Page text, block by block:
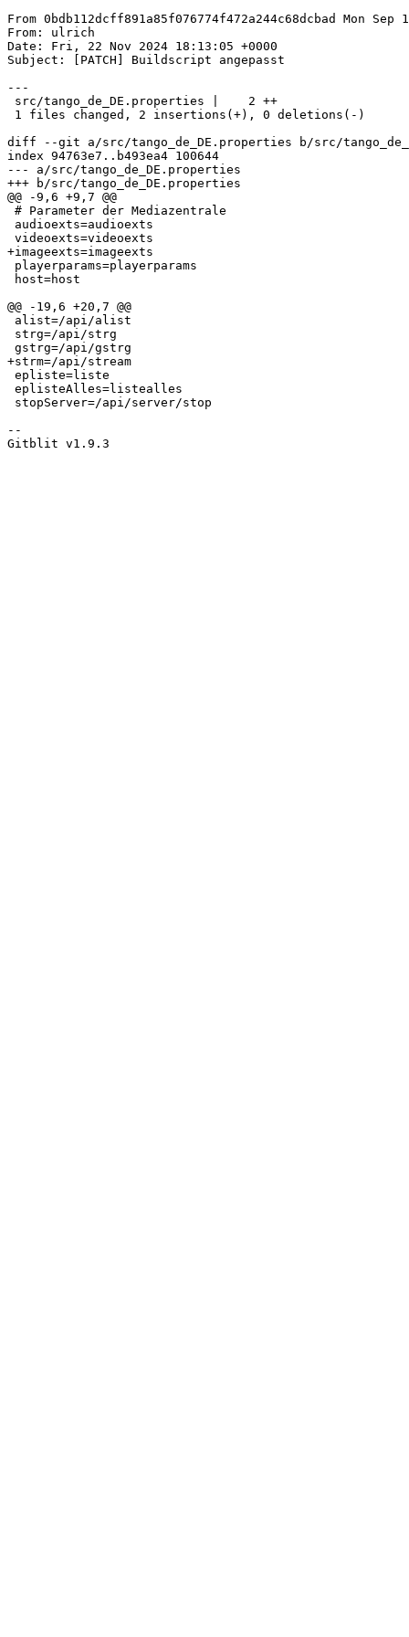
From 0bdb112dcff891a85f076774f472a244c68dcbad Mon Sep
From: ulrich
Date: Fri, 22 Nov 2024 18:13:05 +0000
Subject: [PATCH] Buildscript angepasst
---
src/tango_de_DE.properties |    2 ++
1 files changed, 2 insertions(+), 0 deletions(-)
diff --git a/src/tango_de_DE.properties b/src/
index 94763e7..b493ea4 100644
--- a/src/tango_de_DE.properties
+++ b/src/tango_de_DE.properties
@@ -9,6 +9,7 @@
# Parameter der Mediazentrale
audioexts=audioexts
videoexts=videoexts
+imageexts=imageexts
playerparams=playerparams
host=host
@@ -19,6 +20,7 @@
alist=/api/alist
strg=/api/strg
gstrg=/api/gstrg
+strm=/api/stream
epliste=liste
eplisteAlles=listealles
stopServer=/api/server/stop
--
Gitblit v1.9.3